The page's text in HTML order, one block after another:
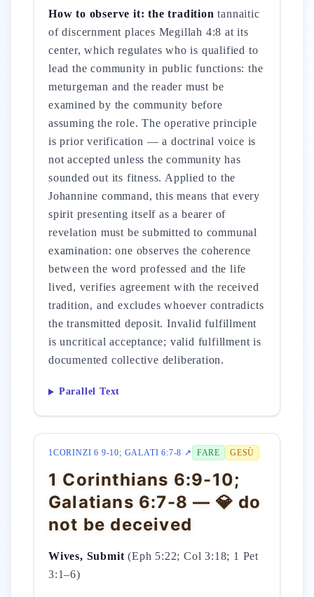
How to observe it: the tradition tannaitic
of discernment places Megillah 4:8 at its
center, which regulates who is qualified to
lead the community in public functions: the
meturgeman and the reader must be
examined by the community before
assuming the role. The operative principle
is prior verification — a doctrinal voice is
not accepted unless the community has
sounded out its fitness. Applied to the
Johannine command, this means that every
spirit presenting itself as a bearer of
revelation must be submitted to communal
examination: one observes the coherence
between the word professed and the life
lived, verifies agreement with the received
tradition, and excludes whoever contradicts
the transmitted deposit. Invalid fulfillment
is uncritical acceptance; valid fulfillment is
documented collective deliberation.
Parallel Text
1CORINZI 6 9-10; GALATI 6:7-8 ↗ FARE GESÙ
1 Corinthians 6:9-10;
Galatians 6:7-8 — 💎 do
not be deceived
Wives, Submit (Eph 5:22; Col 3:18; 1 Pet
3:1–6)